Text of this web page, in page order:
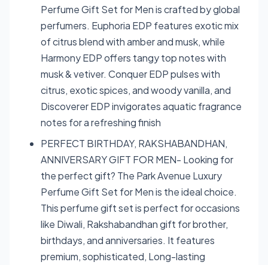
Perfume Gift Set for Men is crafted by global
perfumers. Euphoria EDP features exotic mix
of citrus blend with amber and musk, while
Harmony EDP offers tangy top notes with
musk & vetiver. Conquer EDP pulses with
citrus, exotic spices, and woody vanilla, and
Discoverer EDP invigorates aquatic fragrance
notes for a refreshing finish
PERFECT BIRTHDAY, RAKSHABANDHAN,
ANNIVERSARY GIFT FOR MEN- Looking for
the perfect gift? The Park Avenue Luxury
Perfume Gift Set for Men is the ideal choice.
This perfume gift set is perfect for occasions
like Diwali, Rakshabandhan gift for brother,
birthdays, and anniversaries. It features
premium, sophisticated, Long-lasting